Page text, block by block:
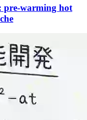
pre-warming hot